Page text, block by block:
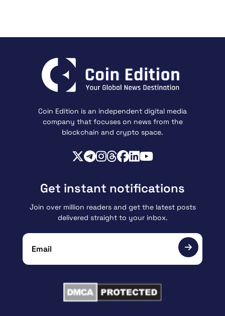
Coin Edition is an independent digital media
company that focuses on news from the
blockchain and crypto space.
Get instant notifications
Join over million readers and get the latest posts
delivered straight to your inbox.